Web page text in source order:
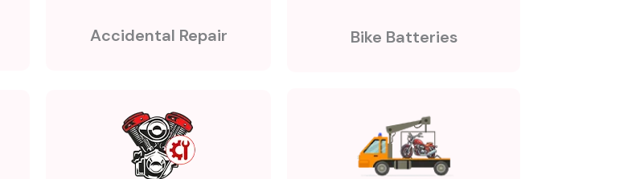
Accidental Repair Bike Batteries